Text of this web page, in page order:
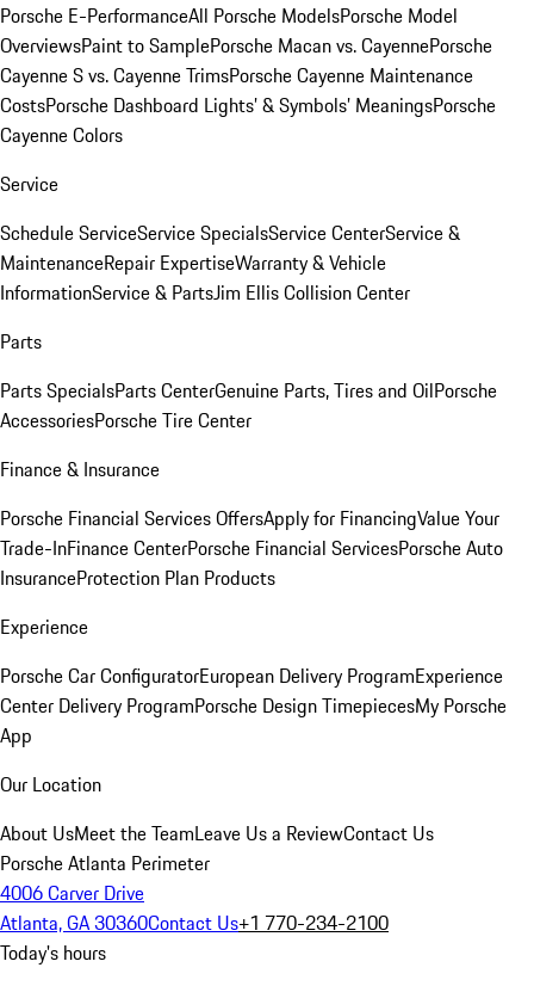
Porsche E-PerformanceAll Porsche ModelsPorsche Model
OverviewsPaint to SamplePorsche Macan vs. CayennePorsche
Cayenne S vs. Cayenne TrimsPorsche Cayenne Maintenance
CostsPorsche Dashboard Lights’ & Symbols’ MeaningsPorsche
Cayenne Colors
Service
Schedule ServiceService SpecialsService CenterService &
MaintenanceRepair ExpertiseWarranty & Vehicle
InformationService & PartsJim Ellis Collision Center
Parts
Parts SpecialsParts CenterGenuine Parts, Tires and OilPorsche
AccessoriesPorsche Tire Center
Finance & Insurance
Porsche Financial Services OffersApply for FinancingValue Your
Trade-InFinance CenterPorsche Financial ServicesPorsche Auto
InsuranceProtection Plan Products
Experience
Porsche Car ConfiguratorEuropean Delivery ProgramExperience
Center Delivery ProgramPorsche Design TimepiecesMy Porsche
App
Our Location
About UsMeet the TeamLeave Us a ReviewContact Us
Porsche Atlanta Perimeter
4006 Carver Drive
Atlanta, GA 30360Contact Us+1 770-234-2100
Today's hours